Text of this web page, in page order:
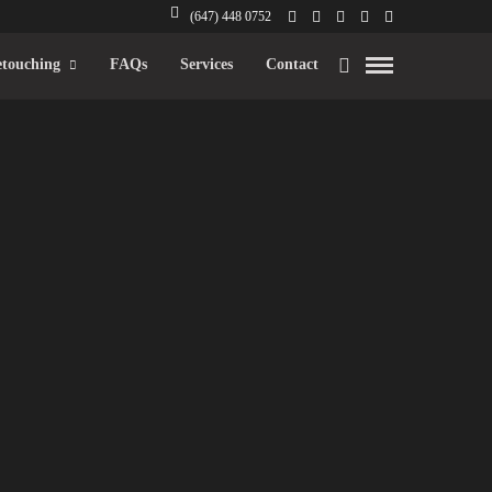
(647) 448 0752
FAQs Services Contact